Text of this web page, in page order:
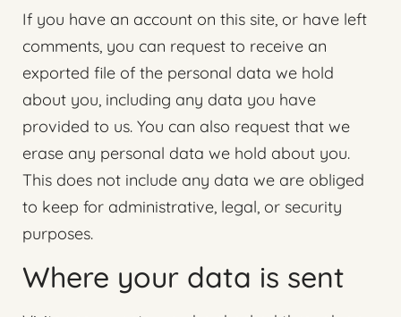
If you have an account on this site, or have left
comments, you can request to receive an
exported file of the personal data we hold
about you, including any data you have
provided to us. You can also request that we
erase any personal data we hold about you.
This does not include any data we are obliged
to keep for administrative, legal, or security
purposes.
Where your data is sent